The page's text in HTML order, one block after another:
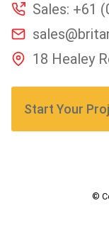
Sales: +61
18 Healey
Start Your
©